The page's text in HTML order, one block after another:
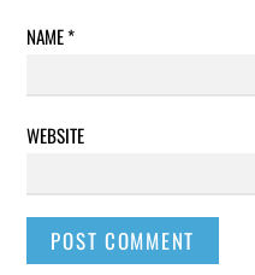
NAME*
WEBSITE